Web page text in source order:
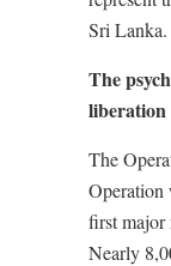
Sri Lanka.
The
liberation
The
Operation
first major
Nearly